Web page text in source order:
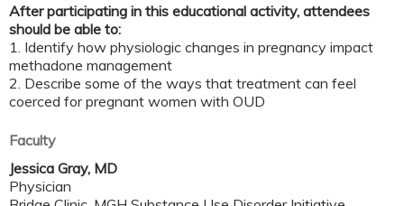
After participating in this educational activity, attendees
should be able to:
1. Identify how physiologic changes in pregnancy impact
methadone management
2. Describe some of the ways that treatment can feel
coerced for pregnant women with OUD
Faculty
Jessica Gray, MD
Physician